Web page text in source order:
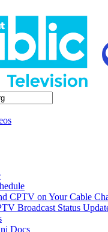
CPTV on Your Cable
Broadcast Status
Docs